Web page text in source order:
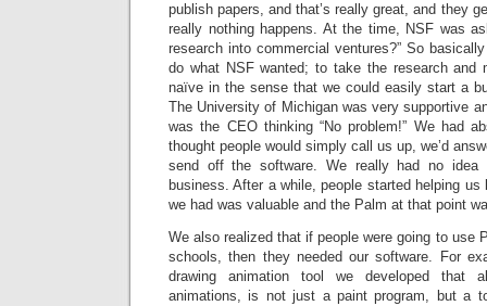
publish papers, and that’s really great, and they
really nothing happens. At the time, NSF was
research into commercial ventures?” So
do what NSF wanted; to take the research and
naïve in the sense that we could easily start a
The University of Michigan was very supportive
was the CEO thinking “No problem!” We had
thought people would simply call us up, we’d
send off the software. We really had no
business. After a while, people started helping
we had was valuable and the Palm at that point
We also realized that if people were going to use
schools, then they needed our software. For
drawing animation tool we developed that
animations, is not just a paint program, but a